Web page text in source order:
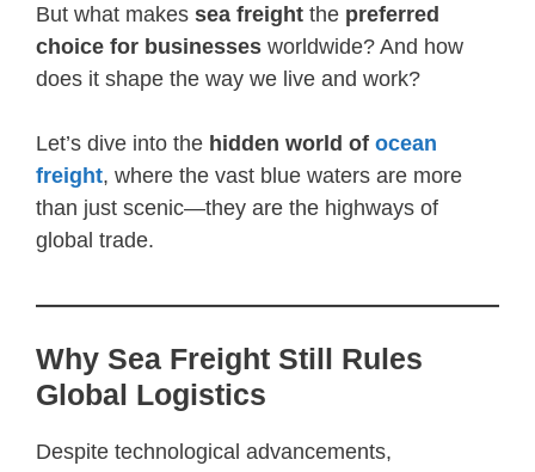
But what makes sea freight the preferred
choice for businesses worldwide? And how
does it shape the way we live and work?
Let’s dive into the hidden world of ocean
freight, where the vast blue waters are more
than just scenic—they are the highways of
global trade.
Why Sea Freight Still Rules
Global Logistics
Despite technological advancements,